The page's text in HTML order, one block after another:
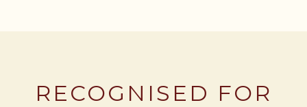
RECOGNISED FOR